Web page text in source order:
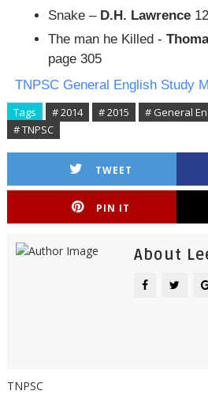
Snake – D.H. Lawrence
The man he Killed -
page 305
TNPSC General English Study
Tags # 2014 # 2015 # General
# TNPSC
TWEET
PIN IT
About
TNPSC